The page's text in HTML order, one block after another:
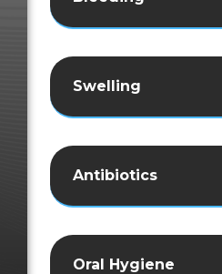
Swelling
Antibiotics
Oral Hygiene